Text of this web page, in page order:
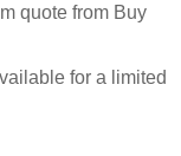
quote from Buy
for a limited